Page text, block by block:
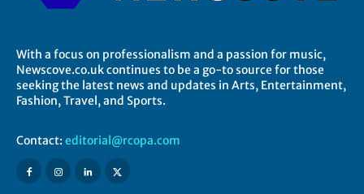
With a focus on professionalism and a passion for music,
Newscove.co.uk continues to be a go-to source for those
seeking the latest news and updates in Arts, Entertainment,
Fashion, Travel, and Sports.
Contact: editorial@rcopa.com